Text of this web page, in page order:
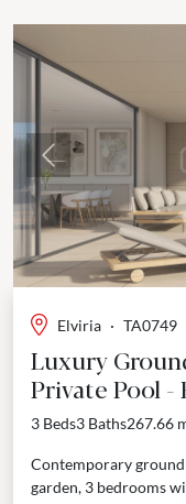
Previous
Elviria · TA0749
Luxury
Private Pool -
3 Beds3 Baths267.66
Contemporary
garden, 3 bedrooms